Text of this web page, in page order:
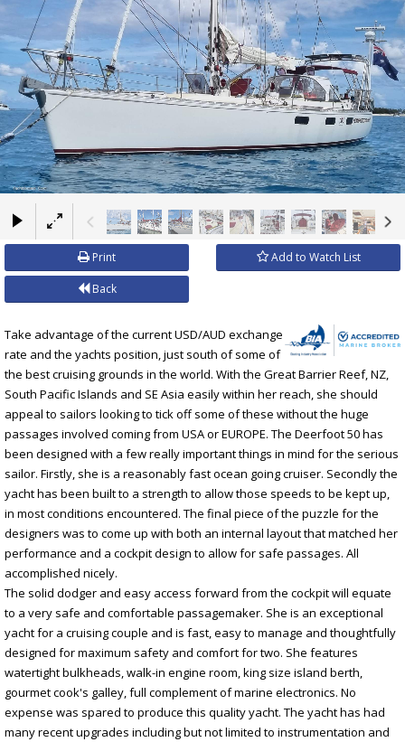
×
Print Add to Watch List
Back
Take advantage of the current USD/AUD exchange
rate and the yachts position, just south of some of
the best cruising grounds in the world. With the Great Barrier Reef, NZ,
South Pacific Islands and SE Asia easily within her reach, she should
appeal to sailors looking to tick off some of these without the huge
passages involved coming from USA or EUROPE. The Deerfoot 50 has
been designed with a few really important things in mind for the serious
sailor. Firstly, she is a reasonably fast ocean going cruiser. Secondly the
yacht has been built to a strength to allow those speeds to be kept up,
in most conditions encountered. The final piece of the puzzle for the
designers was to come up with both an internal layout that matched her
performance and a cockpit design to allow for safe passages. All
accomplished nicely.
The solid dodger and easy access forward from the cockpit will equate
to a very safe and comfortable passagemaker. She is an exceptional
yacht for a cruising couple and is fast, easy to manage and thoughtfully
designed for maximum safety and comfort for two. She features
watertight bulkheads, walk-in engine room, king size island berth,
gourmet cook's galley, full complement of marine electronics. No
expense was spared to produce this quality yacht. The yacht has had
many recent upgrades including but not limited to instrumentation and